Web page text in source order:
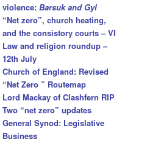
violence: Barsuk and Gyl
“Net zero”, church heating,
and the consistory courts – VI
Law and religion roundup –
12th July
Church of England: Revised
“Net Zero ” Routemap
Lord Mackay of Clashfern RIP
Two “net zero” updates
General Synod: Legislative
Business